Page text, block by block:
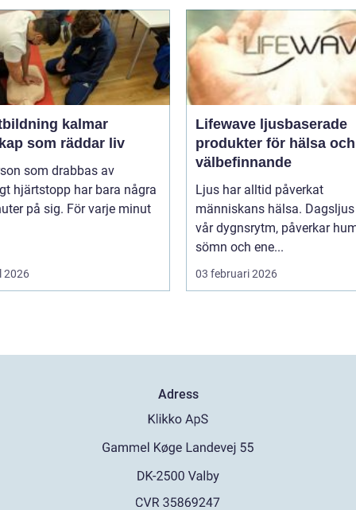
kalmar
som räddar liv
som drabbas av
hjärtstopp har bara några
på sig. För varje minut
2026
Lifewave ljusbaserade
produkter för hälsa och
välbefinnande
Ljus har alltid påverkat
människans hälsa.
vår dygnsrytm, påverkar
sömn och ene...
03 februari 2026
Adress